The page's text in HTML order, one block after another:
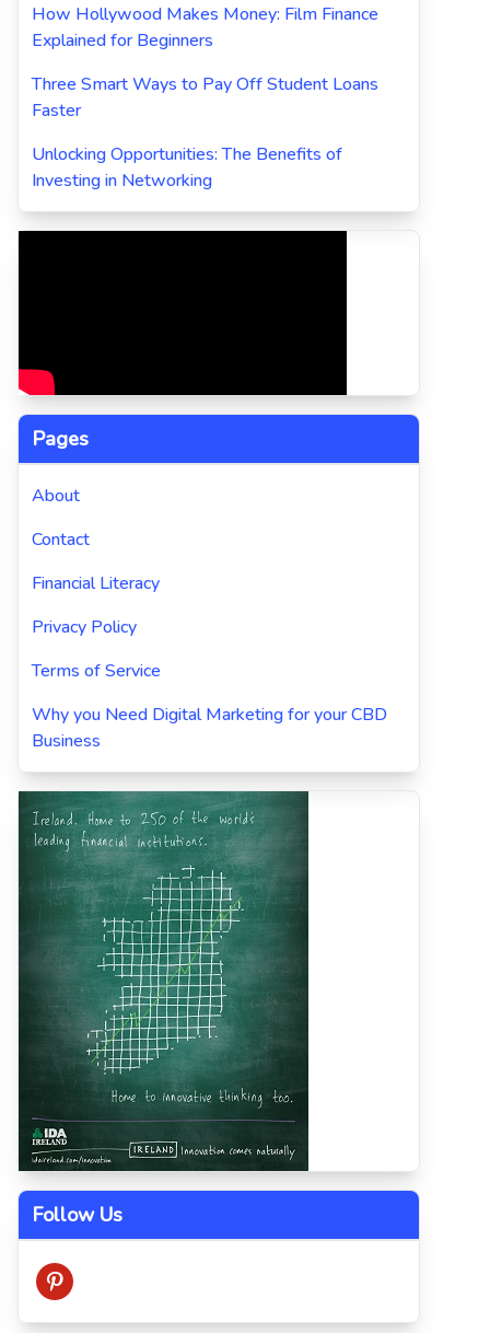
How Hollywood Makes Money: Film Finance
Explained for Beginners
Three Smart Ways to Pay Off Student Loans
Faster
Unlocking Opportunities: The Benefits of
Investing in Networking
Pages
About
Contact
Financial Literacy
Privacy Policy
Terms of Service
Why you Need Digital Marketing for your CBD
Business
Follow Us
pinterest